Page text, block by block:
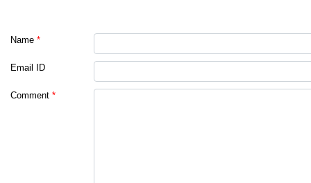
Name *
Email ID
Comment *